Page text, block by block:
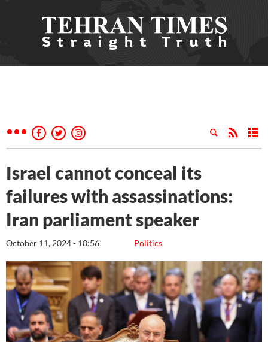
Israel cannot conceal its
failures with assassinations:
Iran parliament speaker
Politics
October 11, 2024 - 18:56